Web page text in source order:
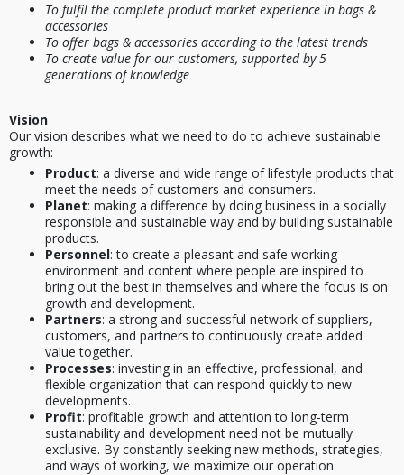
To fulfil the complete product market experience in bags &
accessories
To offer bags & accessories according to the latest trends
To create value for our customers, supported by 5
generations of knowledge
Vision
Our vision describes what we need to do to achieve sustainable
growth:
Product: a diverse and wide range of lifestyle products that
meet the needs of customers and consumers.
Planet: making a difference by doing business in a socially
responsible and sustainable way and by building sustainable
products.
Personnel: to create a pleasant and safe working
environment and content where people are inspired to
bring out the best in themselves and where the focus is on
growth and development.
Partners: a strong and successful network of suppliers,
customers, and partners to continuously create added
value together.
Processes: investing in an effective, professional, and
flexible organization that can respond quickly to new
developments.
Profit: profitable growth and attention to long-term
sustainability and development need not be mutually
exclusive. By constantly seeking new methods, strategies,
and ways of working, we maximize our operation.